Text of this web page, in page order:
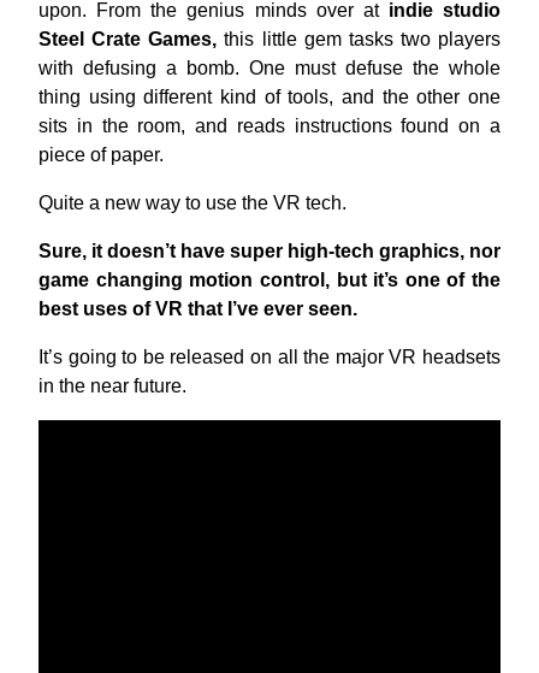
upon. From the genius minds over at indie studio
Steel Crate Games, this little gem tasks two players
with defusing a bomb. One must defuse the whole
thing using different kind of tools, and the other one
sits in the room, and reads instructions found on a
piece of paper.
Quite a new way to use the VR tech.
Sure, it doesn’t have super high-tech graphics, nor
game changing motion control, but it’s one of the
best uses of VR that I’ve ever seen.
It’s going to be released on all the major VR headsets
in the near future.